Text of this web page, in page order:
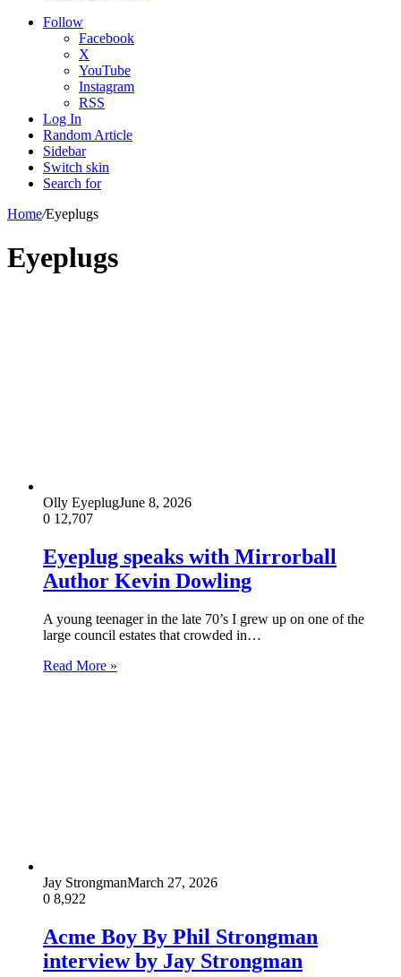
Follow
Facebook
X
YouTube
Instagram
RSS
Log In
Random Article
Sidebar
Switch skin
Search for
Home/Eyeplugs
Eyeplugs
Olly EyeplugJune 8, 2026
0 12,707
Eyeplug speaks with Mirrorball
Author Kevin Dowling
A young teenager in the late 70’s I grew up on one of the
large council estates that crowded in…
Read More »
Jay StrongmanMarch 27, 2026
0 8,922
Acme Boy By Phil Strongman
interview by Jay Strongman